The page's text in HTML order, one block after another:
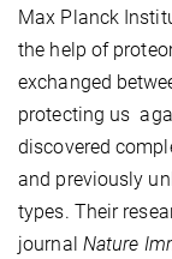
Max Planck
the help of
exchanged
protecting us
discovered
and previously
types. Their
journal Nature